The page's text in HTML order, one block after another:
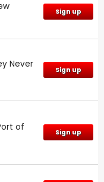
Sign up
Never
Sign up
of
Sign up